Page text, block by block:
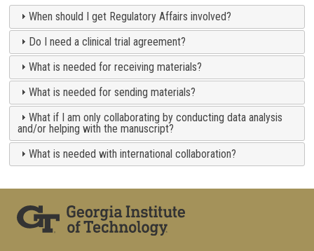
When should I get Regulatory Affairs involved?
Do I need a clinical trial agreement?
What is needed for receiving materials?
What is needed for sending materials?
What if I am only collaborating by conducting data analysis
and/or helping with the manuscript?
What is needed with international collaboration?